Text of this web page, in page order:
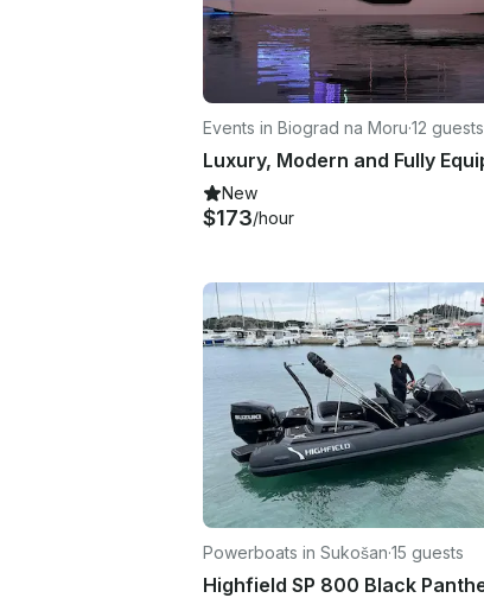
Events in Biograd na Moru·12 guests
New
$173/hour
Powerboats in Sukošan·15 guests